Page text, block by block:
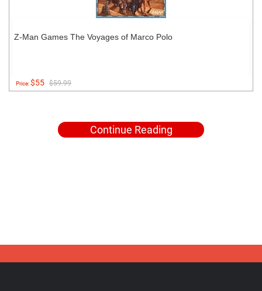
Z-Man Games The Voyages of Marco Polo
Price:$55 $59.99
Continue Reading